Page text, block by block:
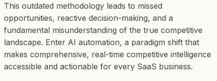
This outdated methodology leads to missed
opportunities, reactive decision-making, and a
fundamental misunderstanding of the true competitive
landscape. Enter AI automation, a paradigm shift that
makes comprehensive, real-time competitive intelligence
accessible and actionable for every SaaS business.